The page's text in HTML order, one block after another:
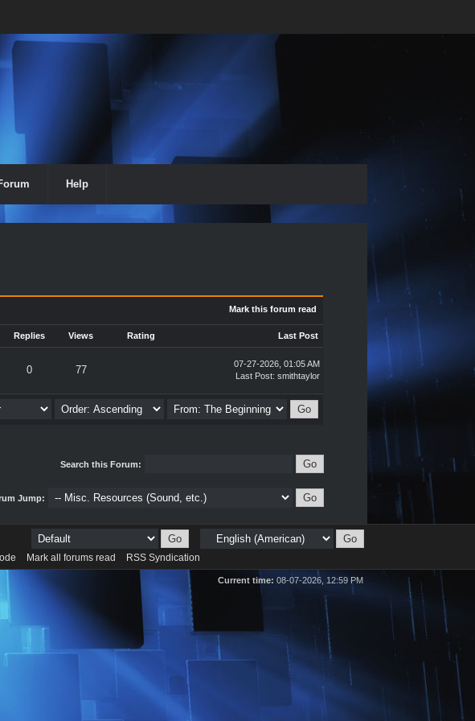
Help
Mark this forum read
Replies Views Rating Last Post
0 77
07-27-2026, 01:05 AM
Last Post: smithtaylor
Search this Forum:
Jump:
Mark all forums read RSS Syndication
Current time: 08-07-2026, 12:59 PM